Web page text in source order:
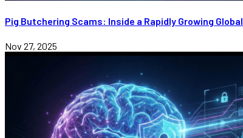
Pig Butchering Scams: Inside a Rapidly Growing Global
Nov 27, 2025